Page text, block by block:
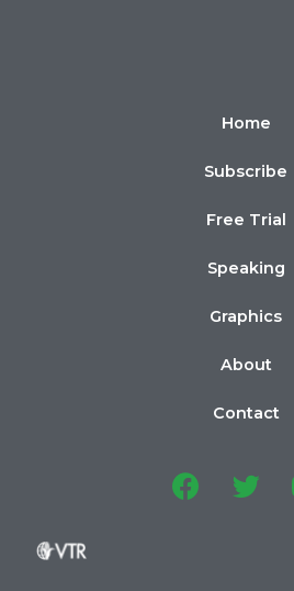
Home
Subscribe
Free Trial
Speaking
Graphics
About
Contact